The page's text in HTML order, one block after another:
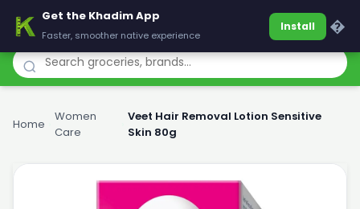
Khadim
Home
Women
Care
Veet Hair Removal Lotion Sensitive
Skin 80g
Get the Khadim App
Faster, smoother native experience
Install �